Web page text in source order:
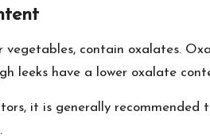
vegetables, contain oxalates.
leeks have a lower oxalate
it is generally